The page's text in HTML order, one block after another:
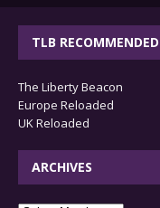
TLB
The Liberty Beacon
Europe Reloaded
UK Reloaded
ARCHIVES